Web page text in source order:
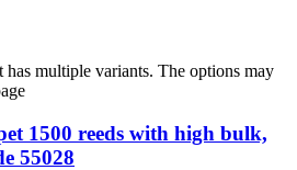
has multiple variants. The options may
1500 reeds with high bulk,
55028